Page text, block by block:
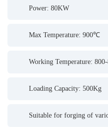
Power: 80KW
Max Temperature: 900℃
Working Temperature:
Loading Capacity: 500Kg
Suitable for forging of